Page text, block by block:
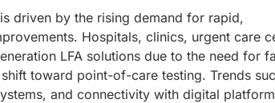
driven by the rising demand for rapid,
Hospitals, clinics, urgent care
LFA solutions due to the need for
toward point-of-care testing. Trends
and connectivity with digital